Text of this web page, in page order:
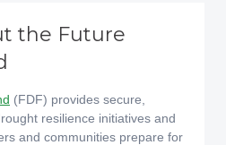
the Future
(FDF) provides secure,
resilience initiatives and
and communities prepare for